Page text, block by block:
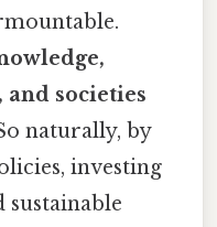
and societies
naturally, by
investing
sustainable